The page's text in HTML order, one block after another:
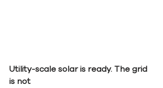
Utility-scale solar is ready. The grid
is not